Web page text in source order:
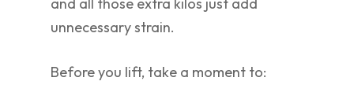
unnecessary strain.
Before you lift, take a moment to: